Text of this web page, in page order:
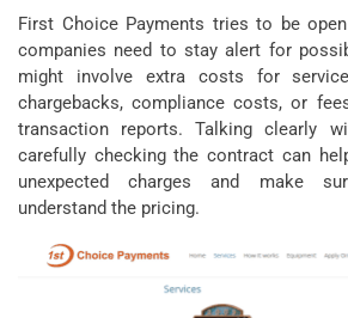
First Choice Payments tries to be
companies need to stay alert for
might involve extra costs for
chargebacks, compliance costs, or
transaction reports. Talking clearly
carefully checking the contract can
unexpected charges and make
understand the pricing.